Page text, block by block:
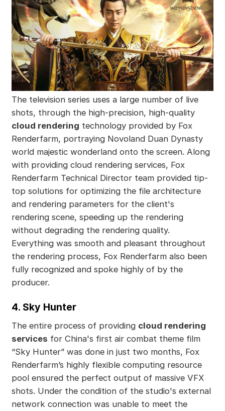
The television series uses a large number of live
shots, through the high-precision, high-quality
cloud rendering technology provided by Fox
Renderfarm, portraying Novoland Duan Dynasty
world majestic wonderland onto the screen. Along
with providing cloud rendering services, Fox
Renderfarm Technical Director team provided tip-
top solutions for optimizing the file architecture
and rendering parameters for the client's
rendering scene, speeding up the rendering
without degrading the rendering quality.
Everything was smooth and pleasant throughout
the rendering process, Fox Renderfarm also been
fully recognized and spoke highly of by the
producer.
4. Sky Hunter
The entire process of providing cloud rendering
services for China's first air combat theme film
“Sky Hunter” was done in just two months, Fox
Renderfarm’s highly flexible computing resource
pool ensured the perfect output of massive VFX
shots. Under the condition of the studio's external
network connection was unable to meet the